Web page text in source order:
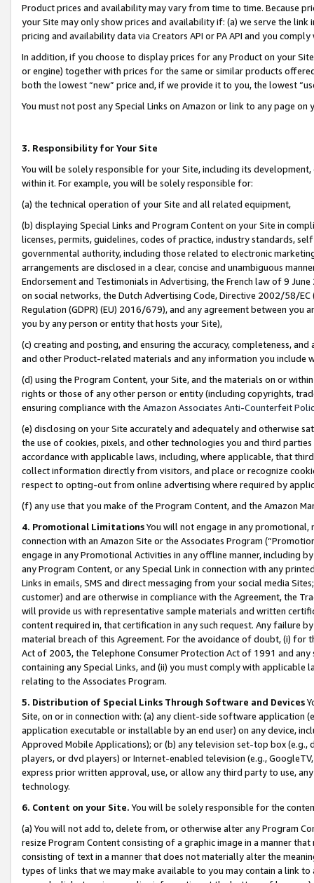
Product prices and availability may vary from time to time. Because
your Site may only show prices and availability if: (a) we serve the
pricing and availability data via Creators API or PA API and you
In addition, if you choose to display prices for any Product on your
or engine) together with prices for the same or similar products
both the lowest “new” price and, if we provide it to you, the lowest
You must not post any Special Links on Amazon or link to any page
3. Responsibility for Your Site
You will be solely responsible for your Site, including its
within it. For example, you will be solely responsible for:
(a) the technical operation of your Site and all related equipment,
(b) displaying Special Links and Program Content on your Site in
licenses, permits, guidelines, codes of practice, industry standards,
governmental authority, including those related to electronic
arrangements are disclosed in a clear, concise and unambiguous
Endorsement and Testimonials in Advertising, the French law of 9
on social networks, the Dutch Advertising Code, Directive 2002/58/
Regulation (GDPR) (EU) 2016/679), and any agreement between
you by any person or entity that hosts your Site),
(c) creating and posting, and ensuring the accuracy, completeness,
and other Product-related materials and any information you include
(d) using the Program Content, your Site, and the materials on or
rights or those of any other person or entity (including copyrights,
ensuring compliance with the Amazon Associates Anti-Counterfeit
(e) disclosing on your Site accurately and adequately and otherwise
the use of cookies, pixels, and other technologies you and third
accordance with applicable laws, including, where applicable, that
collect information directly from visitors, and place or recognize
respect to opting-out from online advertising where required by
(f) any use that you make of the Program Content, and the Amazon
4. Promotional LimitationsYou will not engage in any
connection with an Amazon Site or the Associates Program
engage in any Promotional Activities in any offline manner, including
any Program Content, or any Special Link in connection with any
Links in emails, SMS and direct messaging from your social media
customer) and are otherwise in compliance with the Agreement, the
will provide us with representative sample materials and written
content required in, that certification in any such request. Any failure
material breach of this Agreement. For the avoidance of doubt, (i) for
Act of 2003, the Telephone Consumer Protection Act of 1991 and
containing any Special Links, and (ii) you must comply with
relating to the Associates Program.
5. Distribution of Special Links Through Software and Devices
Site, on or in connection with: (a) any client-side software application
application executable or installable by an end user) on any device,
Approved Mobile Applications); or (b) any television set-top box
players, or dvd players) or Internet-enabled television (e.g.,
express prior written approval, use, or allow any third party to use,
technology.
6. Content on your Site. You will be solely responsible for the
(a) You will not add to, delete from, or otherwise alter any Program
resize Program Content consisting of a graphic image in a manner
consisting of text in a manner that does not materially alter the
types of links that we may make available to you may contain a link